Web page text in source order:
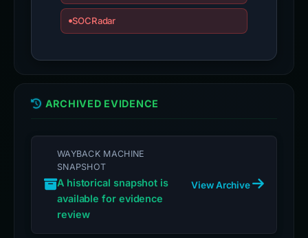
SOCRadar
ARCHIVED EVIDENCE
WAYBACK MACHINE
SNAPSHOT
A historical snapshot is
available for evidence
review
View Archive